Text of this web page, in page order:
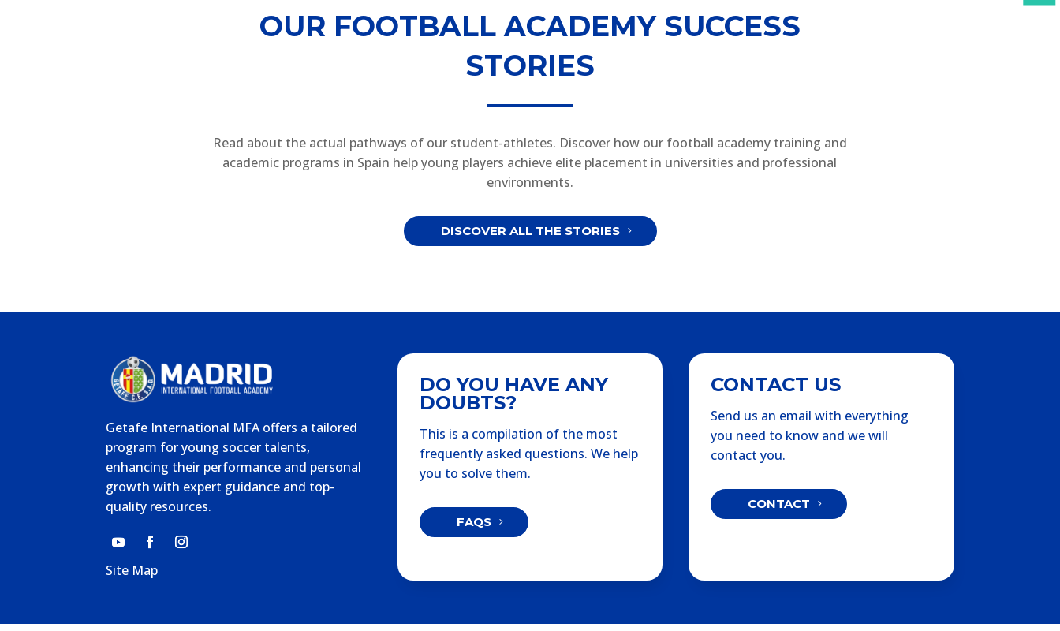
OUR FOOTBALL ACADEMY SUCCESS
STORIES
Read about the actual pathways of our student-athletes. Discover how our football academy training and
academic programs in Spain help young players achieve elite placement in universities and professional
environments.
DISCOVER ALL THE STORIES
Getafe International MFA offers a tailored
program for young soccer talents,
enhancing their performance and personal
growth with expert guidance and top-
quality resources.
Site Map
DO YOU HAVE ANY
DOUBTS?
This is a compilation of the most
frequently asked questions. We help
you to solve them.
FAQS
CONTACT US
Send us an email with everything
you need to know and we will
contact you.
CONTACT